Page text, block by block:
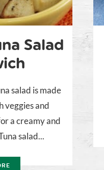
Salad
salad is made
veggies and
a creamy and
salad...